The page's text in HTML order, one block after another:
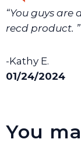
We will make
“You guys are
recd product. ”
-Kathy E.
01/24/2024
You